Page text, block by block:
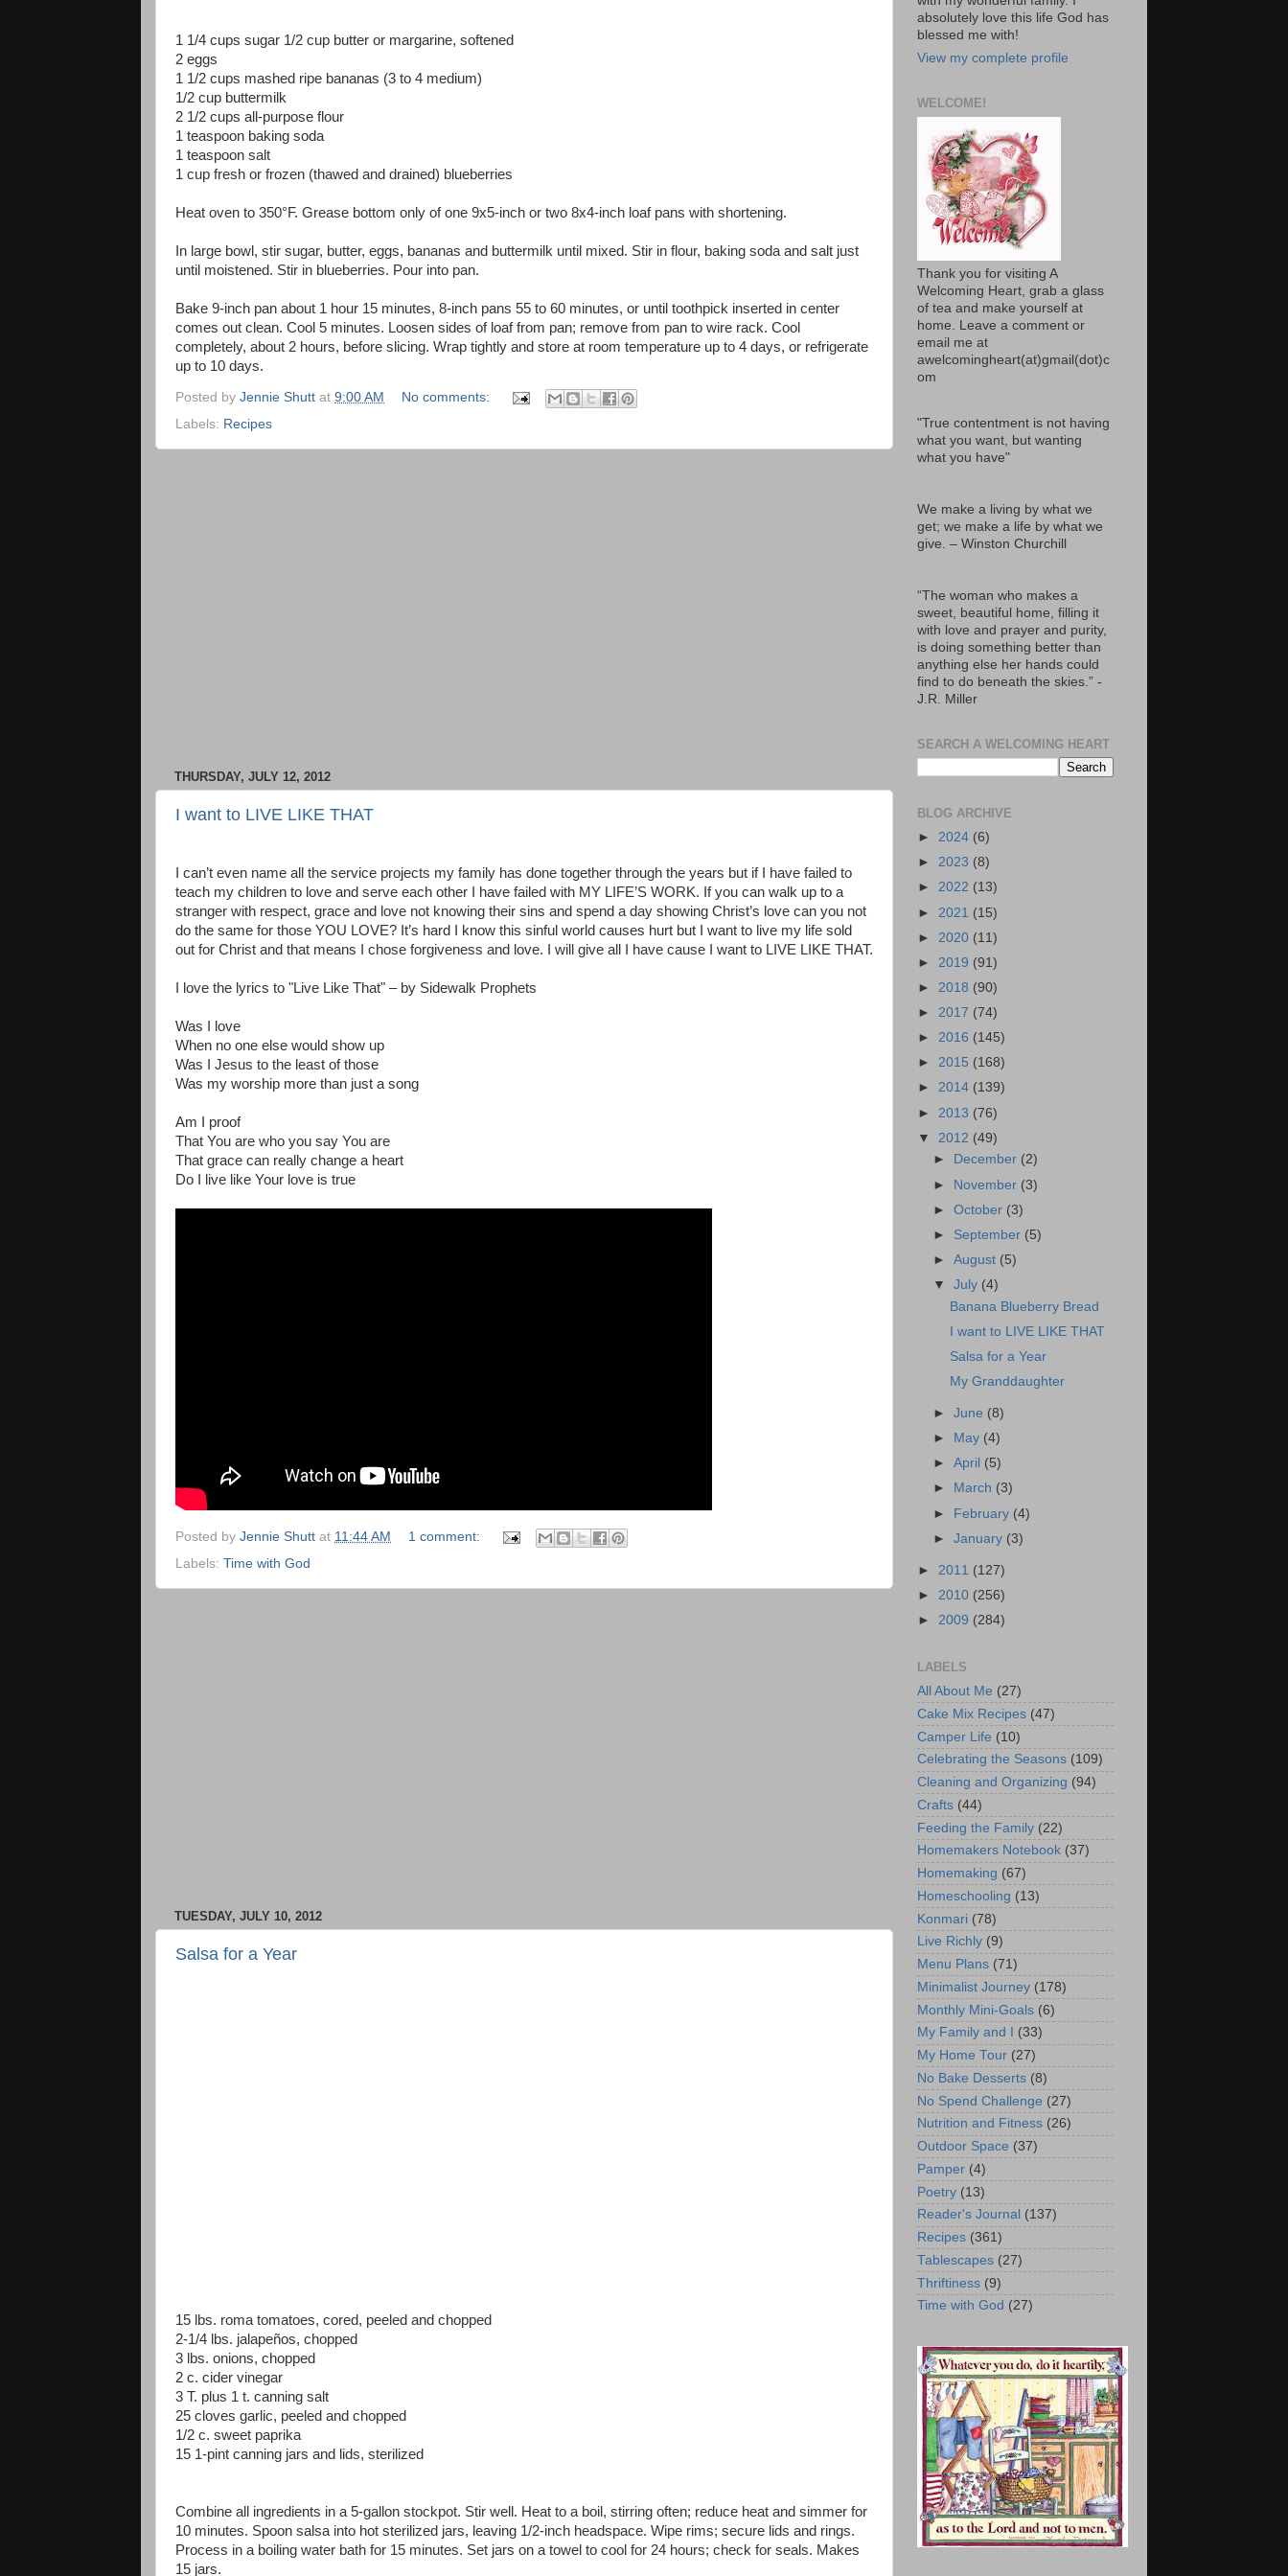
1 1/4 cups sugar 1/2 cup butter or margarine, softened
2 eggs
1 1/2 cups mashed ripe bananas (3 to 4 medium)
1/2 cup buttermilk
2 1/2 cups all-purpose flour
1 teaspoon baking soda
1 teaspoon salt
1 cup fresh or frozen (thawed and drained) blueberries
Heat oven to 350°F. Grease bottom only of one 9x5-inch or two 8x4-inch loaf pans with shortening.
In large bowl, stir sugar, butter, eggs, bananas and buttermilk until mixed. Stir in flour, baking soda and salt just
until moistened. Stir in blueberries. Pour into pan.
Bake 9-inch pan about 1 hour 15 minutes, 8-inch pans 55 to 60 minutes, or until toothpick inserted in center
comes out clean. Cool 5 minutes. Loosen sides of loaf from pan; remove from pan to wire rack. Cool
completely, about 2 hours, before slicing. Wrap tightly and store at room temperature up to 4 days, or refrigerate
up to 10 days.
Posted by Jennie Shutt at 9:00 AM
No comments:
Labels: Recipes
THURSDAY, JULY 12, 2012
I want to LIVE LIKE THAT
I can’t even name all the service projects my family has done together through the years but if I have failed to
teach my children to love and serve each other I have failed with MY LIFE’S WORK. If you can walk up to a
stranger with respect, grace and love not knowing their sins and spend a day showing Christ’s love can you not
do the same for those YOU LOVE? It’s hard I know this sinful world causes hurt but I want to live my life sold
out for Christ and that means I chose forgiveness and love. I will give all I have cause I want to LIVE LIKE THAT.
I love the lyrics to "Live Like That" – by Sidewalk Prophets
Was I love
When no one else would show up
Was I Jesus to the least of those
Was my worship more than just a song
Am I proof
That You are who you say You are
That grace can really change a heart
Do I live like Your love is true
Posted by Jennie Shutt at 11:44 AM
1 comment:
Labels: Time with God
TUESDAY, JULY 10, 2012
Salsa for a Year
15 lbs. roma tomatoes, cored, peeled and chopped
2-1/4 lbs. jalapeños, chopped
3 lbs. onions, chopped
2 c. cider vinegar
3 T. plus 1 t. canning salt
25 cloves garlic, peeled and chopped
1/2 c. sweet paprika
15 1-pint canning jars and lids, sterilized
Combine all ingredients in a 5-gallon stockpot. Stir well. Heat to a boil, stirring often; reduce heat and simmer for
10 minutes. Spoon salsa into hot sterilized jars, leaving 1/2-inch headspace. Wipe rims; secure lids and rings.
Process in a boiling water bath for 15 minutes. Set jars on a towel to cool for 24 hours; check for seals. Makes
15 jars.
absolutely love this life God has
blessed me with!
View my complete profile
WELCOME!
Thank you for visiting A
Welcoming Heart, grab a glass
of tea and make yourself at
home. Leave a comment or
email me at
awelcomingheart(at)gmail(dot)c
om
"True contentment is not having
what you want, but wanting
what you have"
We make a living by what we
get; we make a life by what we
give. – Winston Churchill
“The woman who makes a
sweet, beautiful home, filling it
with love and prayer and purity,
is doing something better than
anything else her hands could
find to do beneath the skies.” -
J.R. Miller
SEARCH A WELCOMING HEART
BLOG ARCHIVE
► 2024 (6)
► 2023 (8)
► 2022 (13)
► 2021 (15)
► 2020 (11)
► 2019 (91)
► 2018 (90)
► 2017 (74)
► 2016 (145)
► 2015 (168)
► 2014 (139)
► 2013 (76)
▼ 2012 (49)
►
December (2)
► November (3)
►October (3)
► September (5)
►August (5)
▼July (4)
Banana Blueberry Bread
I want to LIVE LIKE THAT
Salsa for a Year
My Granddaughter
►June (8)
►
May (4)
►April (5)
►
March (3)
► February (4)
►January (3)
► 2011 (127)
► 2010 (256)
► 2009 (284)
LABELS
All About Me (27)
Cake Mix Recipes (47)
Camper Life (10)
Celebrating the Seasons (109)
Cleaning and Organizing (94)
Crafts (44)
Feeding the Family (22)
Homemakers Notebook (37)
Homemaking (67)
Homeschooling (13)
Konmari (78)
Live Richly (9)
Menu Plans (71)
Minimalist Journey (178)
Monthly Mini-Goals (6)
My Family and I
(33)
My Home Tour (27)
No Bake Desserts (8)
No Spend Challenge (27)
Nutrition and Fitness (26)
Outdoor Space (37)
Pamper (4)
Poetry (13)
Reader's Journal (137)
Recipes (361)
Tablescapes (27)
Thriftiness (9)
Time with God (27)